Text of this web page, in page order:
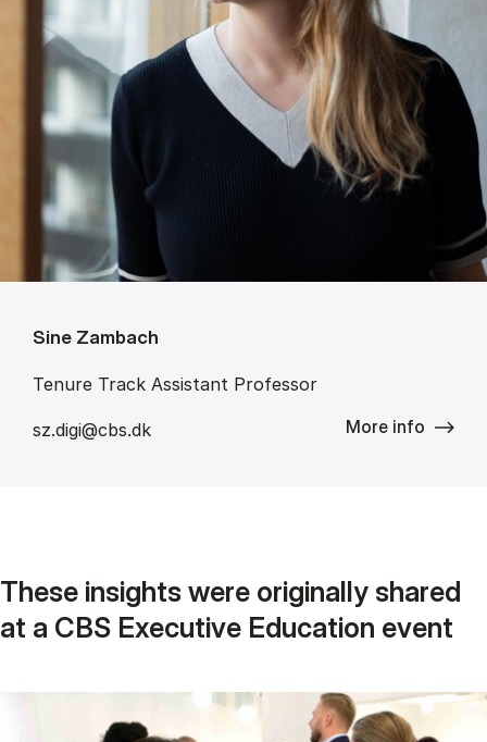
Sine Zambach
Tenure Track Assistant Professor
sz.digi@cbs.dk More info
These in­sights were ori­gin­ally shared
at a CBS Ex­ec­ut­ive Edu­ca­tion event